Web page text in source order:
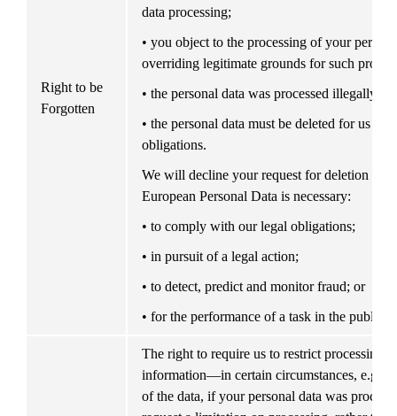
Right to be
Forgotten
data processing;
• you object to the processing of your
overriding legitimate grounds for such
• the personal data was processed illegally; or
• the personal data must be deleted for us to
obligations.
We will decline your request for deletion if
European Personal Data is necessary:
• to comply with our legal obligations;
• in pursuit of a legal action;
• to detect, predict and monitor fraud; or
• for the performance of a task in the public
The right to require us to restrict processing
information—in certain circumstances, e.g. if
of the data, if your personal data was